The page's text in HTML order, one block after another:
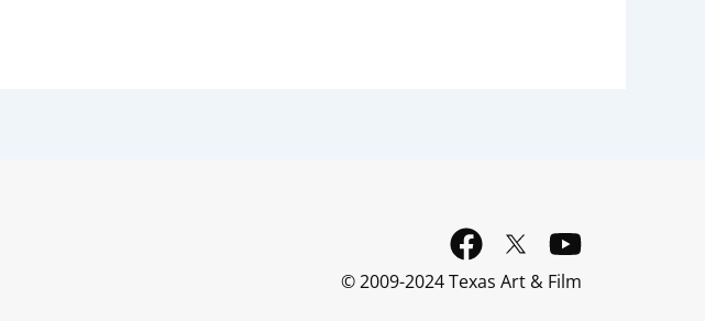
F
a
Y
o
© 2009-2024 Texas Art & Film